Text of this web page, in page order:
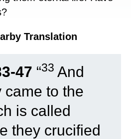
Translation
47 “33 And
came to the
is called
they crucified